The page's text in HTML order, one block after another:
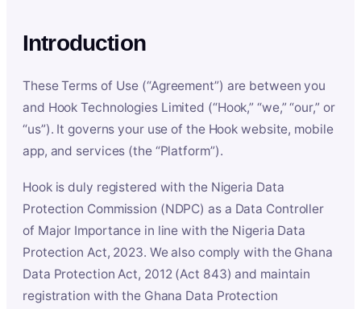
Introduction
These Terms of Use (“Agreement”) are between you
and Hook Technologies Limited (“Hook,” “we,” “our,” or
“us”). It governs your use of the Hook website, mobile
app, and services (the “Platform”).
Hook is duly registered with the Nigeria Data
Protection Commission (NDPC) as a Data Controller
of Major Importance in line with the Nigeria Data
Protection Act, 2023. We also comply with the Ghana
Data Protection Act, 2012 (Act 843) and maintain
registration with the Ghana Data Protection